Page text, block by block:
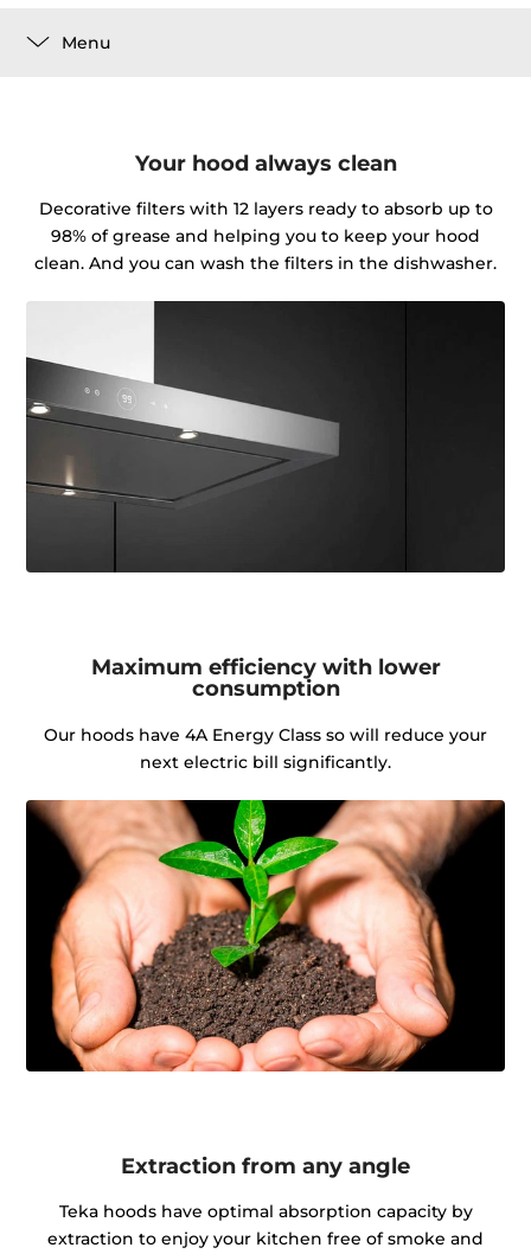
Menu
Your hood always clean
Decorative filters with 12 layers ready to absorb up to
98% of grease and helping you to keep your hood
clean. And you can wash the filters in the dishwasher.
Maximum efficiency with lower
consumption
Our hoods have 4A Energy Class so will reduce your
next electric bill significantly.
Extraction from any angle
Teka hoods have optimal absorption capacity by
extraction to enjoy your kitchen free of smoke and